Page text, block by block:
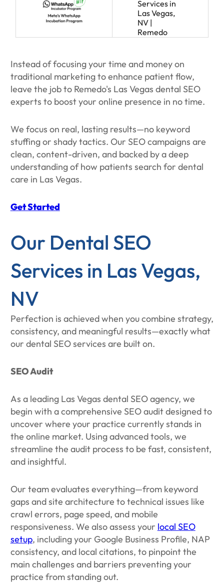
Instead of focusing your time and money on
traditional marketing to enhance patient flow,
leave the job to Remedo's Las Vegas dental SEO
experts to boost your online presence in no time.
We focus on real, lasting results—no keyword
stuffing or shady tactics. Our SEO campaigns are
clean, content-driven, and backed by a deep
understanding of how patients search for dental
care in Las Vegas.
Get Started
Our Dental SEO
Services in Las Vegas,
NV
Perfection is achieved when you combine strategy,
consistency, and meaningful results—exactly what
our dental SEO services are built on.
SEO Audit
As a leading Las Vegas dental SEO agency, we
begin with a comprehensive SEO audit designed to
uncover where your practice currently stands in
the online market. Using advanced tools, we
streamline the audit process to be fast, consistent,
and insightful.
Our team evaluates everything—from keyword
gaps and site architecture to technical issues like
crawl errors, page speed, and mobile
responsiveness. We also assess your local SEO
setup, including your Google Business Profile, NAP
consistency, and local citations, to pinpoint the
main challenges and barriers preventing your
practice from standing out.